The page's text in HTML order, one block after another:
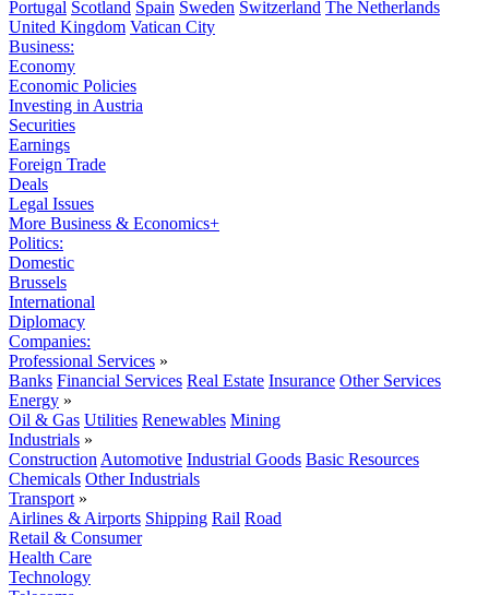
Portugal Scotland Spain Sweden Switzerland The Netherlands
United Kingdom Vatican City
Business:
Economy
Economic Policies
Investing in Austria
Securities
Earnings
Foreign Trade
Deals
Legal Issues
More Business & Economics+
Politics:
Domestic
Brussels
International
Diplomacy
Companies:
Professional Services »
Banks Financial Services Real Estate Insurance Other Services
Energy »
Oil & Gas Utilities Renewables Mining
Industrials »
Construction Automotive Industrial Goods Basic Resources
Chemicals Other Industrials
Transport »
Airlines & Airports Shipping Rail Road
Retail & Consumer
Health Care
Technology